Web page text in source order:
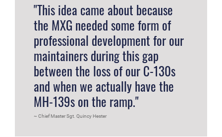
"This idea came about because
the MXG needed some form of
professional development for our
maintainers during this gap
between the loss of our C-130s
and when we actually have the
MH-139s on the ramp."
Chief Master Sgt. Quincy Hester